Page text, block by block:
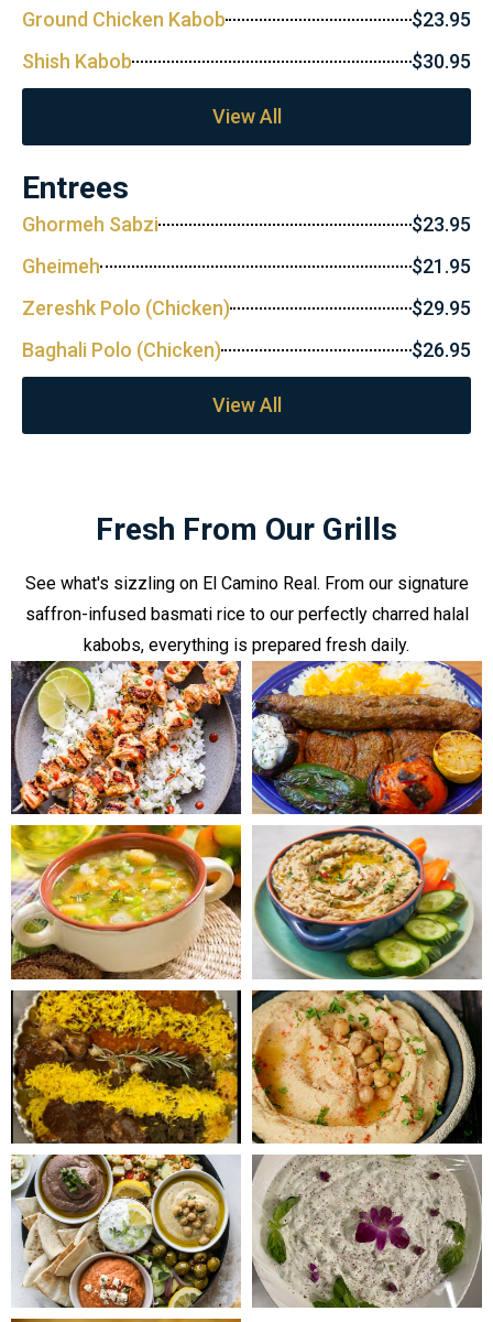
Ground Chicken Kabob
$23.95
Shish Kabob
$30.95
View All
Entrees
Ghormeh Sabzi
$23.95
Gheimeh
$21.95
Zereshk Polo (Chicken)
$29.95
Baghali Polo (Chicken)
$26.95
View All
Fresh From Our Grills
See what's sizzling on El Camino Real. From our signature
saffron-infused basmati rice to our perfectly charred halal
kabobs, everything is prepared fresh daily.